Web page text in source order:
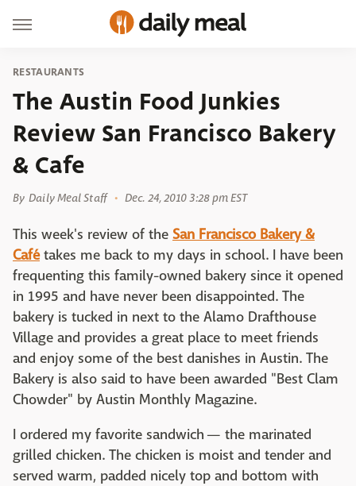
RESTAURANTS
The Austin Food Junkies
Review San Francisco Bakery
& Cafe
By Daily Meal Staff Dec. 24, 2010 3:28 pm EST
This week's review of the San Francisco Bakery &
Cafétakes me back to my days in school. I have been
frequenting this family-owned bakery since it opened
in 1995 and have never been disappointed. The
bakery is tucked in next to the Alamo Drafthouse
Village and provides a great place to meet friends
and enjoy some of the best danishes in Austin. The
Bakery is also said to have been awarded "Best Clam
Chowder" by Austin Monthly Magazine.
I ordered my favorite sandwich — the marinated
grilled chicken. The chicken is moist and tender and
served warm, padded nicely top and bottom with